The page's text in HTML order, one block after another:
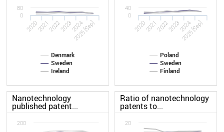
Denmark
Sweden
Ireland
20202021202220232024
2025 [Sep]
0
80
Poland
Sweden
Finland
20202021202220232024
2025 [Sep]
0
40
Nanotechnology
published patent...
200
Ratio of nanotechnology
patents to...
20